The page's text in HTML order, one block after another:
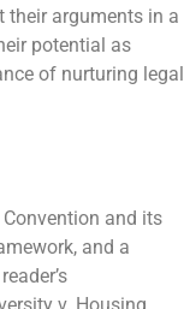
their arguments in a
potential as
of nurturing legal
and its
and a